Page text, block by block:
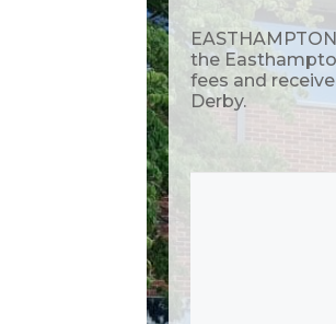
the
fees and
Derby.